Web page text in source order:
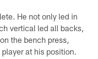
He not only led in
vertical led all backs,
the bench press,
at his position.